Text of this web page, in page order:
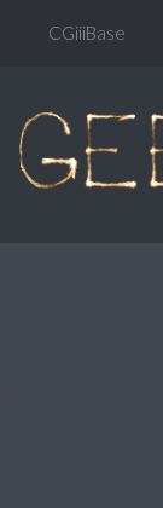
CGiiiBase